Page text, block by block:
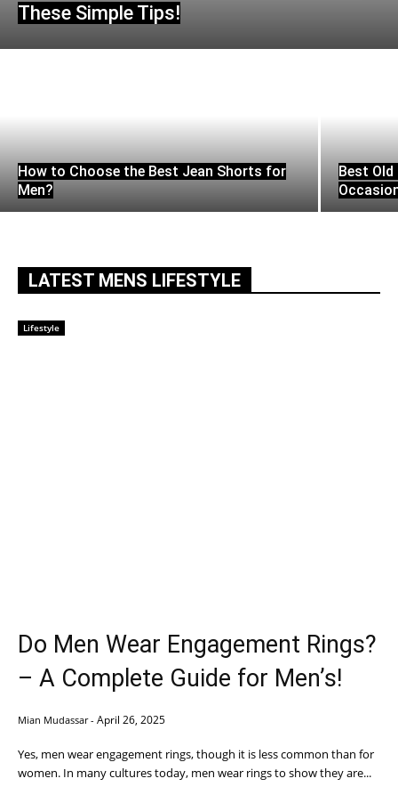
These Simple Tips!
How to Choose the Best Jean Shorts for
Men?
Best
LATEST MENS LIFESTYLE
Lifestyle
Do Men Wear Engagement Rings?
– A Complete Guide for Men’s!
Mian Mudassar - April 26, 2025
Yes, men wear engagement rings, though it is less common than for
women. In many cultures today, men wear rings to show they are...